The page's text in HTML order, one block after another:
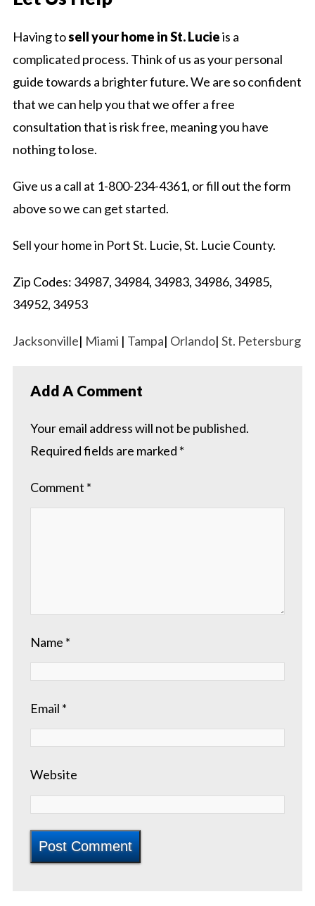
Having tosell your home in St. Lucieis a
complicated process. Think of us as your personal
guide towards a brighter future. We are so confident
that we can help you that we offer a free
consultation that is risk free, meaning you have
nothing to lose.
Give us a call at 1-800-234-4361, or fill out the form
above so we can get started.
Sell your home in Port St. Lucie, St. Lucie County.
Zip Codes: 34987, 34984, 34983, 34986, 34985,
34952, 34953
Jacksonville| Miami | Tampa| Orlando| St. Petersburg
Add A Comment
Your email address will not be published.
Required fields are marked *
Comment *
Name *
Email *
Website